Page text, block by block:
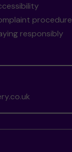
procedure
responsibly